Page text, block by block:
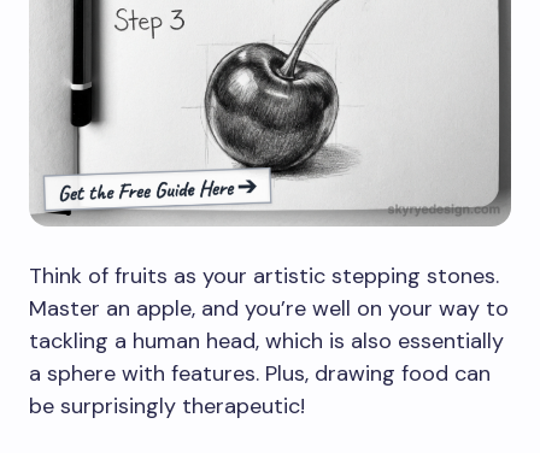
Think of fruits as your artistic stepping stones.
Master an apple, and you’re well on your way to
tackling a human head, which is also essentially
a sphere with features. Plus, drawing food can
be surprisingly therapeutic!